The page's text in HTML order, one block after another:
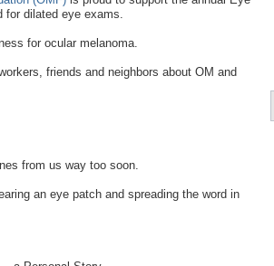
for dilated eye exams.
for ocular melanoma.
friends and neighbors about OM and
from us way too soon.
an eye patch and spreading the word in